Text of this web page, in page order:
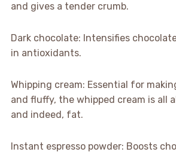
and gives a tender crumb.
Dark chocolate: Intensifies
in antioxidants.
Whipping cream: Essential for
and fluffy, the whipped cream is all
and indeed, fat.
Instant espresso powder: Boosts